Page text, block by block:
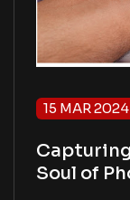
15 MAR 2024
Soul of